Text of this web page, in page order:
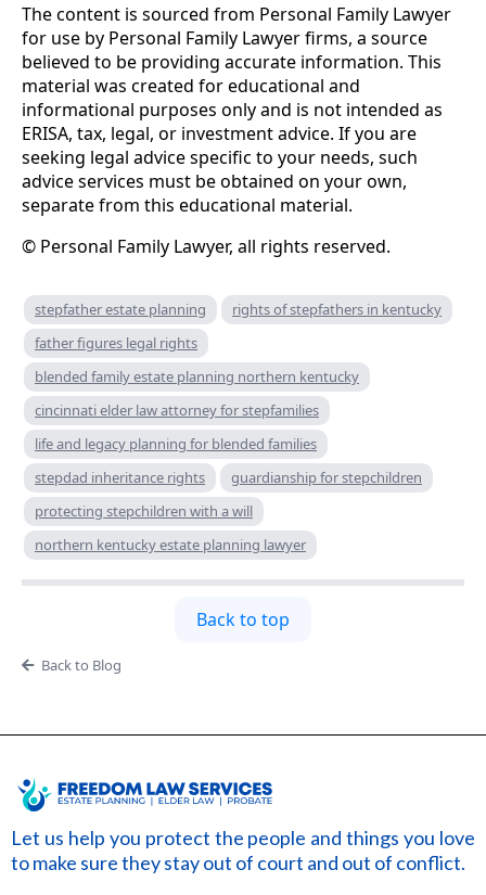
The content is sourced from Personal Family Lawyer
for use by Personal Family Lawyer firms, a source
believed to be providing accurate information. This
material was created for educational and
informational purposes only and is not intended as
ERISA, tax, legal, or investment advice. If you are
seeking legal advice specific to your needs, such
advice services must be obtained on your own,
separate from this educational material.
© Personal Family Lawyer, all rights reserved.
stepfather estate planning
rights of stepfathers in kentucky
father figures legal rights
blended family estate planning northern kentucky
cincinnati elder law attorney for stepfamilies
life and legacy planning for blended families
stepdad inheritance rights
guardianship for stepchildren
protecting stepchildren with a will
northern kentucky estate planning lawyer
Back to top
Back to Blog
Let us help you protect the people and things you love
to make sure they stay out of court and out of conflict.